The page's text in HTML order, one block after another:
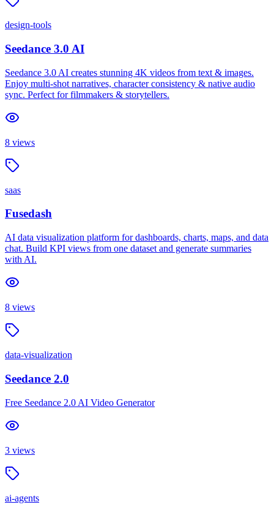
design-tools
Seedance 3.0 AI
Seedance 3.0 AI creates stunning 4K videos from text & images.
Enjoy multi-shot narratives, character consistency & native audio
sync. Perfect for filmmakers & storytellers.
8 views
saas
Fusedash
AI data visualization platform for dashboards, charts, maps, and data
chat. Build KPI views from one dataset and generate summaries
with AI.
8 views
data-visualization
Seedance 2.0
Free Seedance 2.0 AI Video Generator
3 views
ai-agents